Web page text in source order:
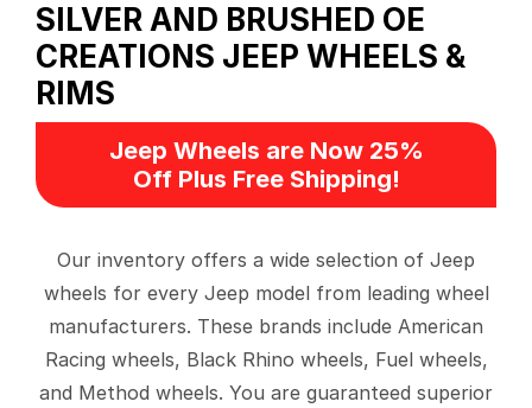
SILVER AND BRUSHED OE
CREATIONS JEEP WHEELS &
RIMS
Jeep Wheels are Now 25%
Off Plus Free Shipping!
Our inventory offers a wide selection of Jeep
wheels for every Jeep model from leading wheel
manufacturers. These brands include American
Racing wheels, Black Rhino wheels, Fuel wheels,
and Method wheels. You are guaranteed superior